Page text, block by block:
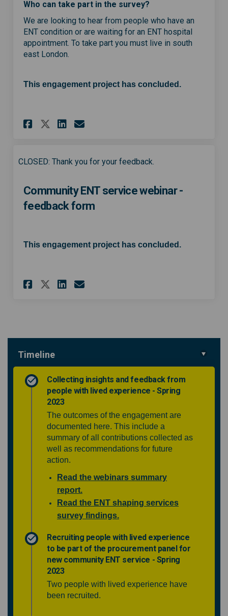
Who can take part in the survey?
We are looking to hear from people who have an
ENT condition or are waiting for an ENT hospital
appointment. To take part you must live in south
east London.
This engagement project has concluded.
Share Help shape a new
Share Help shape a new
Share Help shape a new
Email Help shape a
CLOSED: Thank you for your feedback.
Community ENT service webinar -
feedback form
This engagement project has concluded.
Share Community ENT
Share Community ENT
Share Community ENT
Email Community
Timeline
Collecting insights and feedback from
people with lived experience - Spring
2023
The outcomes of the engagement are
documented here. This include a
summary of all contributions collected as
well as recommendations for future
action.
Read the webinars summary
report.
Read the ENT shaping services
survey findings.
Recruiting people with lived experience
to be part of the procurement panel for
new community ENT service - Spring
2023
Two people with lived experience have
been recruited.